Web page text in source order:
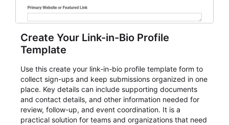
Create Your Link-in-Bio Profile
Template
Use this create your link-in-bio profile template form to
collect sign-ups and keep submissions organized in one
place. Key details can include supporting documents
and contact details, and other information needed for
review, follow-up, and event coordination. It is a
practical solution for teams and organizations that need